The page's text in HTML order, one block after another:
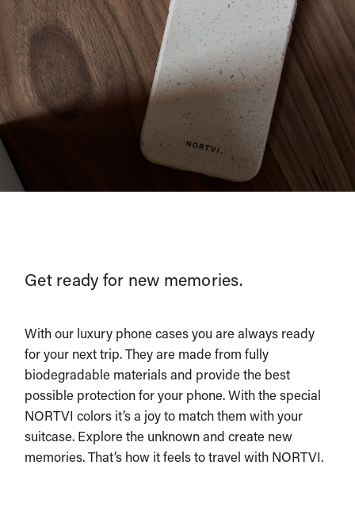
Get ready for new memories.
With our luxury phone cases you are always ready
for your next trip. They are made from fully
biodegradable materials and provide the best
possible protection for your phone. With the special
NORTVI colors it’s a joy to match them with your
suitcase. Explore the unknown and create new
memories. That’s how it feels to travel with NORTVI.